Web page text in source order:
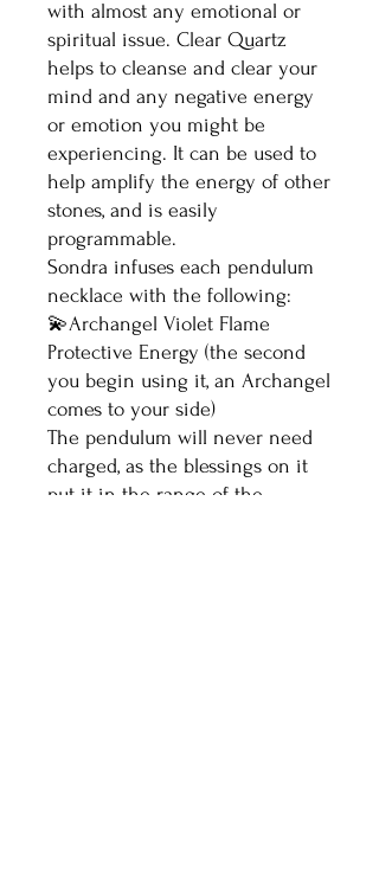
with almost any emotional or
spiritual issue. Clear Quartz
helps to cleanse and clear your
mind and any negative energy
or emotion you might be
experiencing. It can be used to
help amplify the energy of other
stones, and is easily
programmable.
Sondra infuses each pendulum
necklace with the following:
💫Archangel Violet Flame
Protective Energy (the second
you begin using it, an Archangel
comes to your side)
The pendulum will never need
charged, as the blessings on it
put it in the range of the